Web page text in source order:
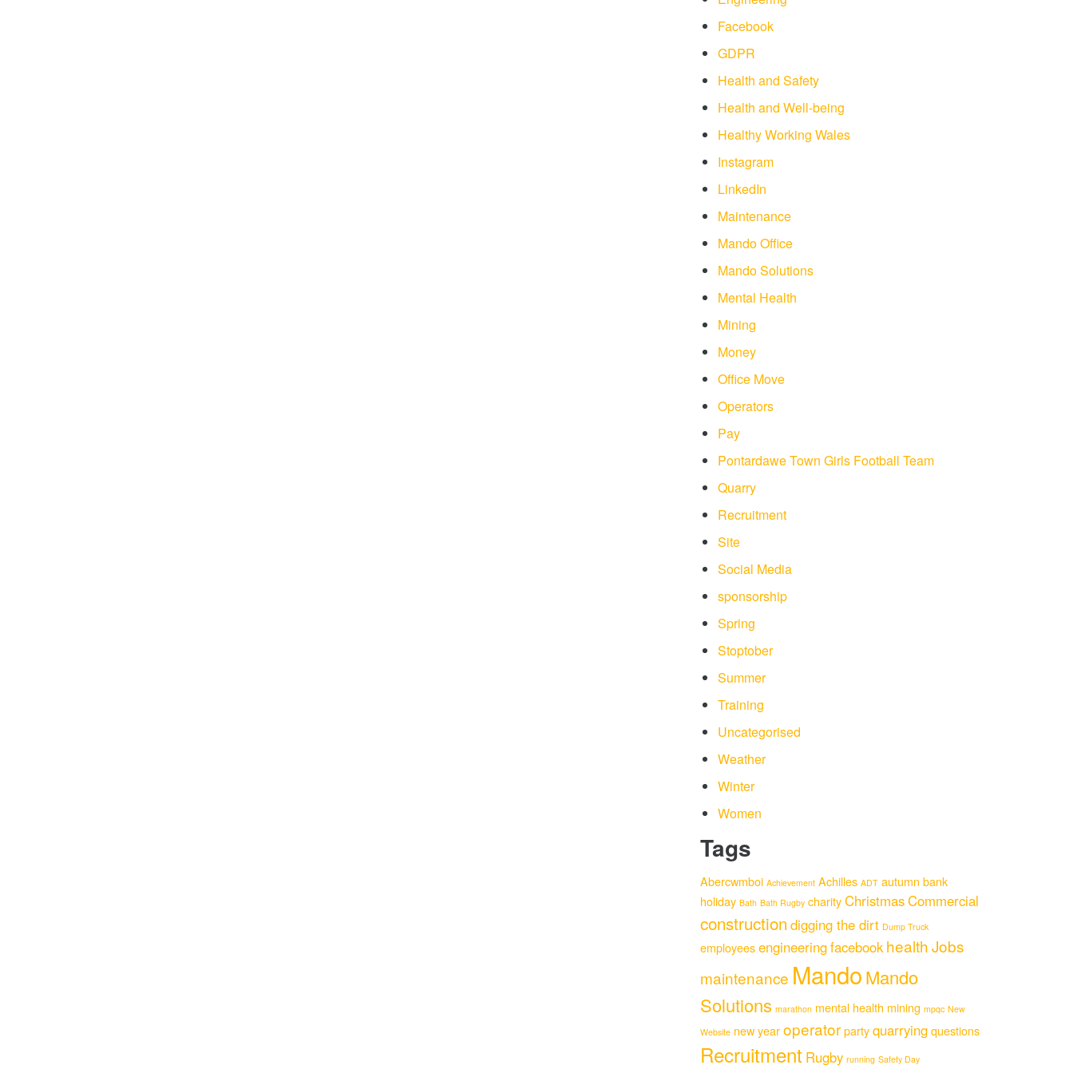
Facebook
GDPR
Health and Safety
Health and Well-being
Healthy Working Wales
Instagram
LinkedIn
Maintenance
Mando Office
Mando Solutions
Mental Health
Mining
Money
Office Move
Operators
Pay
Pontardawe Town Girls Football Team
Quarry
Recruitment
Site
Social Media
sponsorship
Spring
Stoptober
Summer
Training
Uncategorised
Weather
Winter
Women
Tags
Abercwmboi Achievement Achilles ADT autumn bank
holiday Bath Bath Rugby charityChristmasCommercial
construction digging the dirt Dump Truck
employeesengineeringfacebook healthJobs
maintenance MandoMando
Solutions marathon mental health mining mpqc New
Website new yearoperatorpartyquarryingquestions
Recruitment Rugby running Safety Day